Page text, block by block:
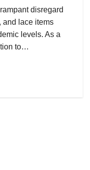
disregard
and lace items
levels. As a
to…